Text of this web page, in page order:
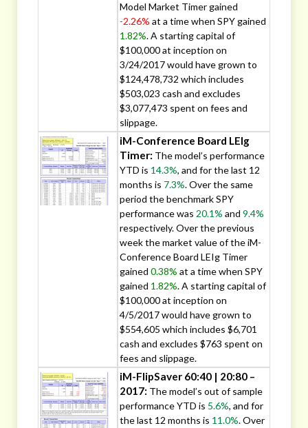
Model Market Timer gained
-2.26% at a time when SPY gained
1.82%. A starting capital of
$100,000 at inception on
3/24/2017 would have grown to
$124,478,732 which includes
$503,023 cash and excludes
$3,077,473 spent on fees and
slippage.
iM-Conference Board LEIg
Timer: The model’s performance
YTD is 14.3%, and for the last 12
months is 7.3%. Over the same
period the benchmark SPY
performance was 20.1% and 9.4%
respectively. Over the previous
week the market value of the iM-
Conference Board LEIg Timer
gained 0.38% at a time when SPY
gained 1.82%. A starting capital of
$100,000 at inception on
4/5/2017 would have grown to
$554,605 which includes $6,701
cash and excludes $763 spent on
fees and slippage.
iM-FlipSaver 60:40 | 20:80 –
2017: The model’s out of sample
performance YTD is 5.6%, and for
the last 12 months is 11.0%. Over